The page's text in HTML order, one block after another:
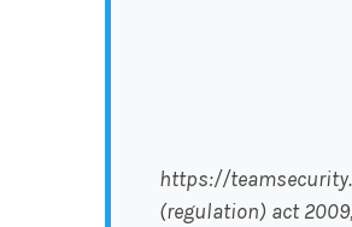
https://
(regulation) act